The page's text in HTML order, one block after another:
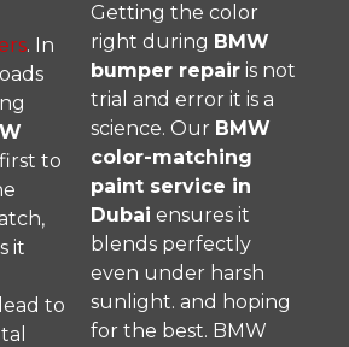
. In
to
it
to
Getting the color
right during BMW
bumper repair is not
trial and error it is a
science. Our BMW
color-matching
paint service in
Dubai ensures it
blends perfectly
even under harsh
sunlight. and hoping
for the best. BMW